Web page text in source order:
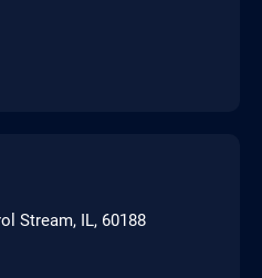
Stream, IL, 60188